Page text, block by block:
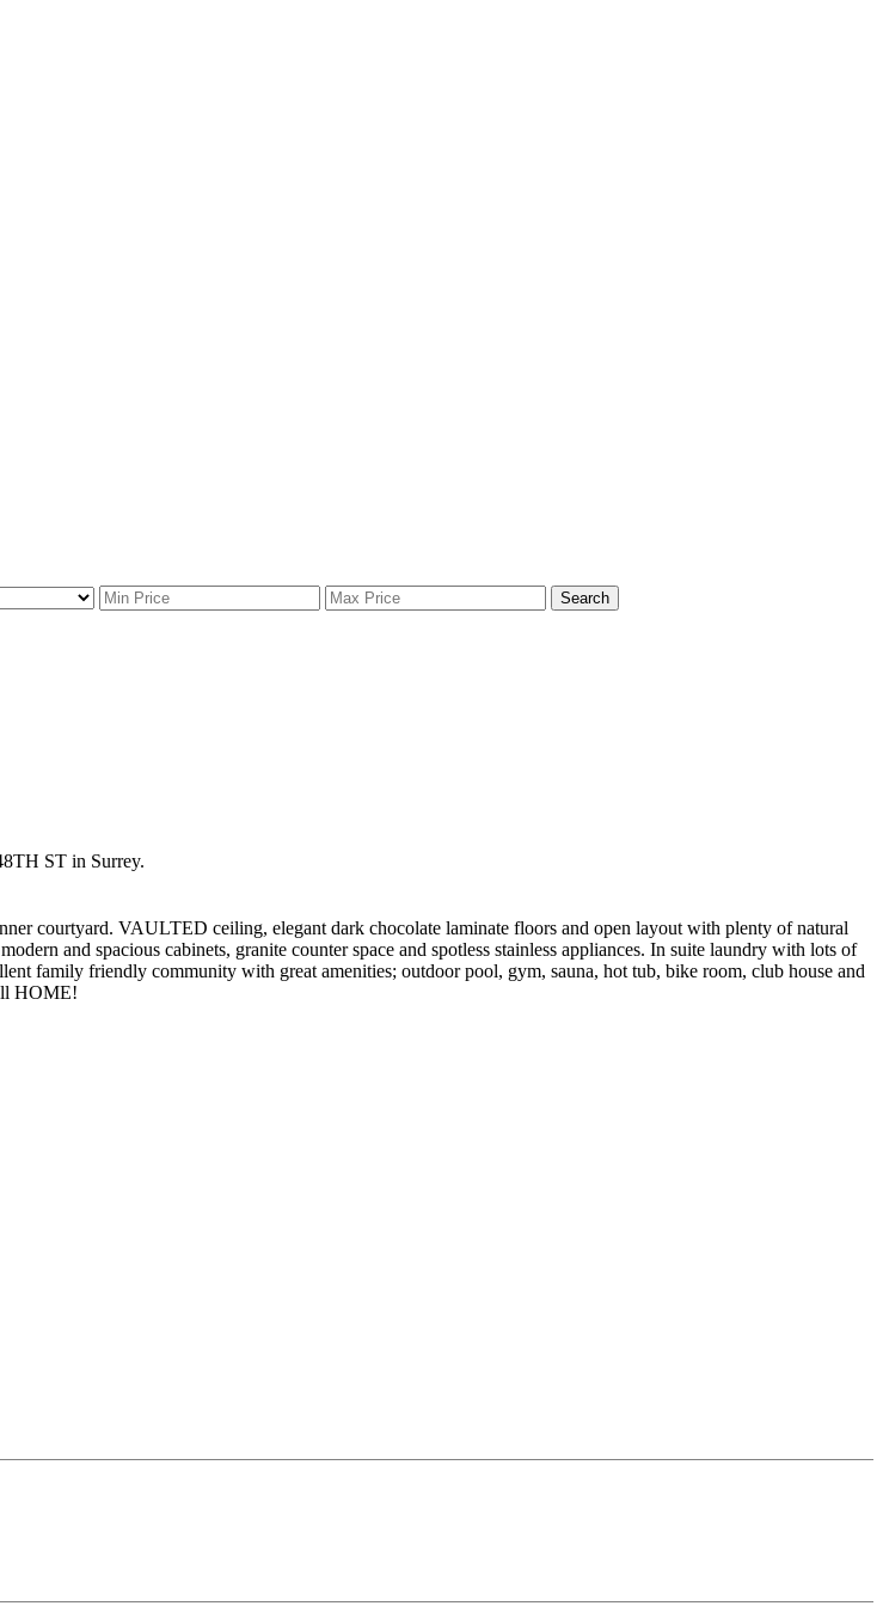
Search
ST in Surrey.
courtyard. VAULTED ceiling, elegant dark chocolate laminate floors and open layout with plenty of natural
and spacious cabinets, granite counter space and spotless stainless appliances. In suite laundry with lots of
family friendly community with great amenities; outdoor pool, gym, sauna, hot tub, bike room, club house and
HOME!